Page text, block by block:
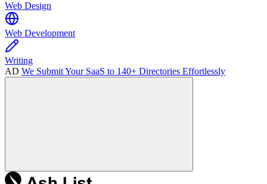
Web Design
Web Development
Writing
AD We Submit Your SaaS to 140+ Directories Effortlessly